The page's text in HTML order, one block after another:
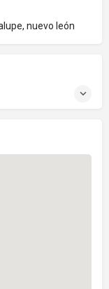
nuevo león